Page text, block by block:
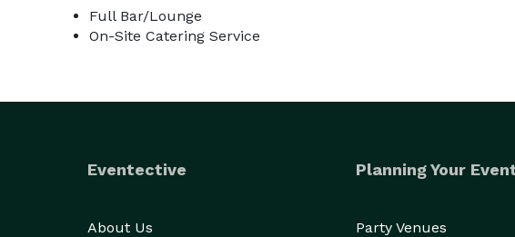
Full Bar/Lounge
On-Site Catering Service
Eventective
About Us
Planning Your
Party Venues